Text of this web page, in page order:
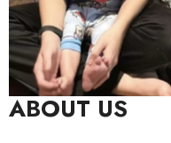
ABOUT US